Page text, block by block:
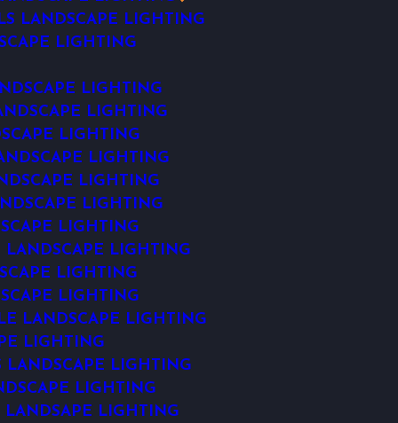
LANDSCAPE LIGHTING
LIGHTING
LIGHTING
LIGHTING
LIGHTING
LIGHTING
LIGHTING
LIGHTING
LIGHTING
LIGHTING
LIGHTING
LIGHTING
LANDSCAPE LIGHTING
LIGHTING
LANDSCAPE LIGHTING
LIGHTING
LANDSAPE LIGHTING